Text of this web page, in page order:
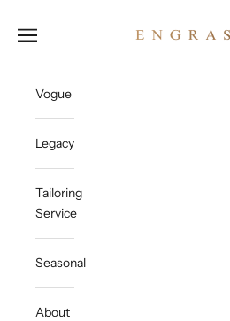
Open navigation menu
Vogue
Legacy
Tailoring
Service
Seasonal
About